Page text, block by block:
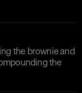
the brownie and
the